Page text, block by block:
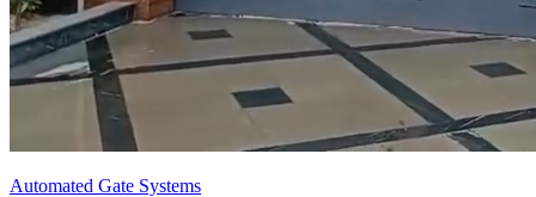
Automated Gate Systems